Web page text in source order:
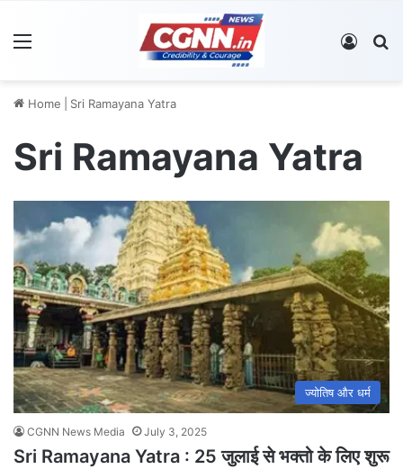
Log In
Home Sri Ramayana Yatra
Sri Ramayana Yatra
ज्योतिष और धर्म
CGNN News Media July 3, 2025
Sri Ramayana Yatra : 25 जुलाई से भक्तो के लिए शुरू